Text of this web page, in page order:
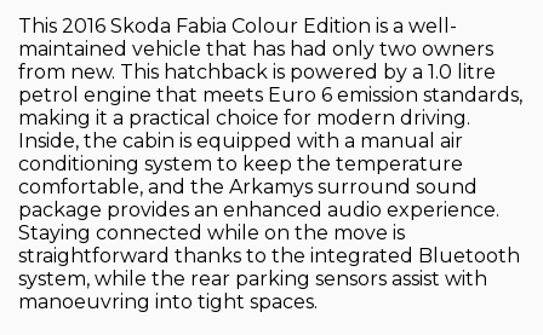
This 2016 Skoda Fabia Colour Edition is a well-
maintained vehicle that has had only two owners
from new. This hatchback is powered by a 1.0 litre
petrol engine that meets Euro 6 emission standards,
making it a practical choice for modern driving.
Inside, the cabin is equipped with a manual air
conditioning system to keep the temperature
comfortable, and the Arkamys surround sound
package provides an enhanced audio experience.
Staying connected while on the move is
straightforward thanks to the integrated Bluetooth
system, while the rear parking sensors assist with
manoeuvring into tight spaces.